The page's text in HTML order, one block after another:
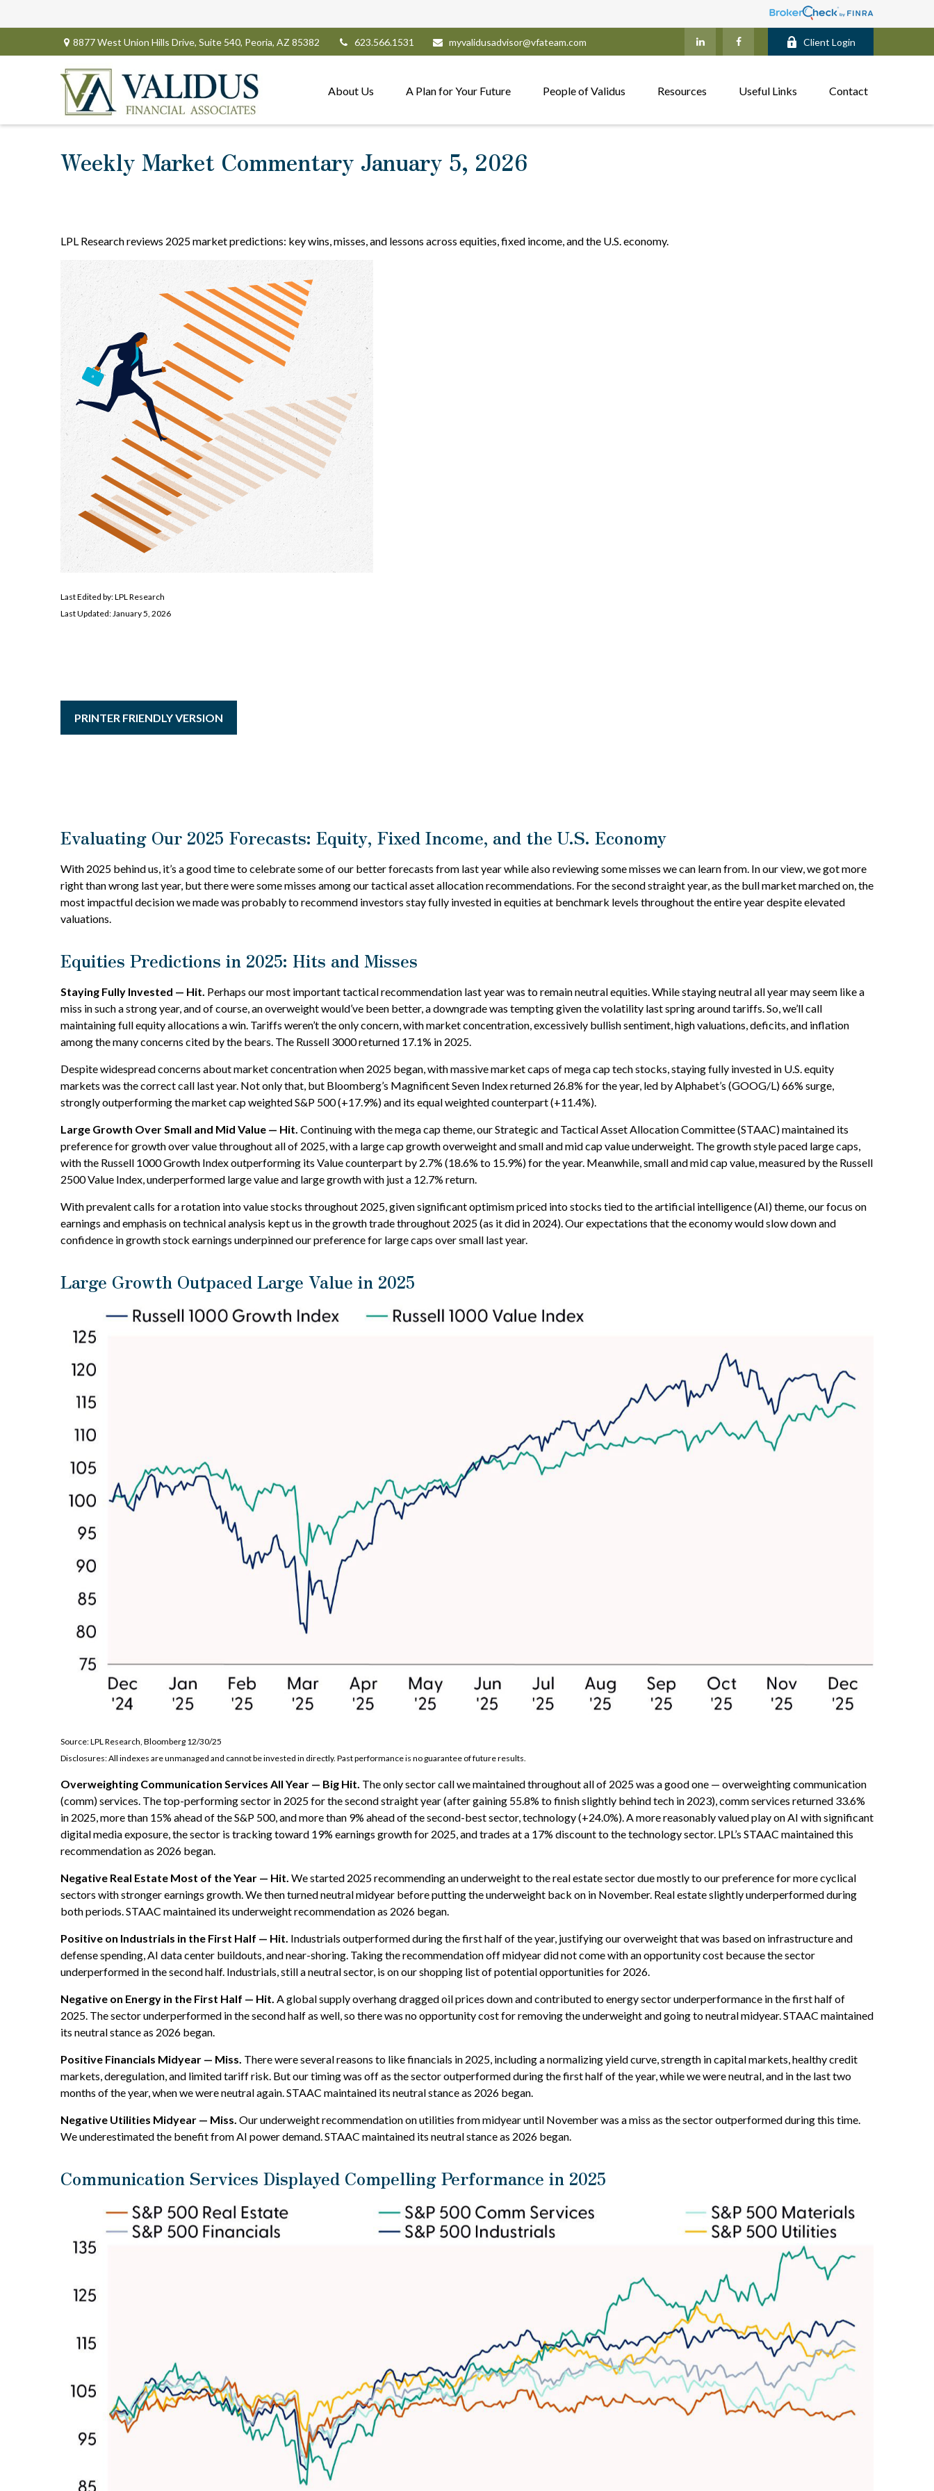
8877 West Union Hills Drive, Suite 540, Peoria, AZ 85382 623.566.1531 myvalidusadvisor@vfateam.com Client Login
About Us A Plan for Your Future People of Validus Resources Useful Links Contact
Weekly Market Commentary January 5, 2026
LPL Research reviews 2025 market predictions: key wins, misses, and lessons across equities, fixed income, and the U.S. economy.
Last Edited by: LPL Research
Last Updated: January 5, 2026
PRINTER FRIENDLY VERSION
Evaluating Our 2025 Forecasts: Equity, Fixed Income, and the U.S. Economy
With 2025 behind us, it’s a good time to celebrate some of our better forecasts from last year while also reviewing some misses we can learn from. In our view, we got more
right than wrong last year, but there were some misses among our tactical asset allocation recommendations. For the second straight year, as the bull market marched on, the
most impactful decision we made was probably to recommend investors stay fully invested in equities at benchmark levels throughout the entire year despite elevated
valuations.
Equities Predictions in 2025: Hits and Misses
Staying Fully Invested — Hit. Perhaps our most important tactical recommendation last year was to remain neutral equities. While staying neutral all year may seem like a
miss in such a strong year, and of course, an overweight would’ve been better, a downgrade was tempting given the volatility last spring around tariffs. So, we’ll call
maintaining full equity allocations a win. Tariffs weren’t the only concern, with market concentration, excessively bullish sentiment, high valuations, deficits, and inflation
among the many concerns cited by the bears. The Russell 3000 returned 17.1% in 2025.
Despite widespread concerns about market concentration when 2025 began, with massive market caps of mega cap tech stocks, staying fully invested in U.S. equity
markets was the correct call last year. Not only that, but Bloomberg’s Magnificent Seven Index returned 26.8% for the year, led by Alphabet’s (GOOG/L) 66% surge,
strongly outperforming the market cap weighted S&P 500 (+17.9%) and its equal weighted counterpart (+11.4%).
Large Growth Over Small and Mid Value — Hit. Continuing with the mega cap theme, our Strategic and Tactical Asset Allocation Committee (STAAC) maintained its
preference for growth over value throughout all of 2025, with a large cap growth overweight and small and mid cap value underweight. The growth style paced large caps,
with the Russell 1000 Growth Index outperforming its Value counterpart by 2.7% (18.6% to 15.9%) for the year. Meanwhile, small and mid cap value, measured by the Russell
2500 Value Index, underperformed large value and large growth with just a 12.7% return.
With prevalent calls for a rotation into value stocks throughout 2025, given significant optimism priced into stocks tied to the artificial intelligence (AI) theme, our focus on
earnings and emphasis on technical analysis kept us in the growth trade throughout 2025 (as it did in 2024). Our expectations that the economy would slow down and
confidence in growth stock earnings underpinned our preference for large caps over small last year.
Large Growth Outpaced Large Value in 2025
Source: LPL Research, Bloomberg 12/30/25
Disclosures: All indexes are unmanaged and cannot be invested in directly. Past performance is no guarantee of future results.
Overweighting Communication Services All Year — Big Hit. The only sector call we maintained throughout all of 2025 was a good one — overweighting communication
(comm) services. The top-performing sector in 2025 for the second straight year (after gaining 55.8% to finish slightly behind tech in 2023), comm services returned 33.6%
in 2025, more than 15% ahead of the S&P 500, and more than 9% ahead of the second-best sector, technology (+24.0%). A more reasonably valued play on AI with significant
digital media exposure, the sector is tracking toward 19% earnings growth for 2025, and trades at a 17% discount to the technology sector. LPL’s STAAC maintained this
recommendation as 2026 began.
Negative Real Estate Most of the Year — Hit. We started 2025 recommending an underweight to the real estate sector due mostly to our preference for more cyclical
sectors with stronger earnings growth. We then turned neutral midyear before putting the underweight back on in November. Real estate slightly underperformed during
both periods. STAAC maintained its underweight recommendation as 2026 began.
Positive on Industrials in the First Half — Hit. Industrials outperformed during the first half of the year, justifying our overweight that was based on infrastructure and
defense spending, AI data center buildouts, and near-shoring. Taking the recommendation off midyear did not come with an opportunity cost because the sector
underperformed in the second half. Industrials, still a neutral sector, is on our shopping list of potential opportunities for 2026.
Negative on Energy in the First Half — Hit. A global supply overhang dragged oil prices down and contributed to energy sector underperformance in the first half of
2025. The sector underperformed in the second half as well, so there was no opportunity cost for removing the underweight and going to neutral midyear. STAAC maintained
its neutral stance as 2026 began.
Positive Financials Midyear — Miss. There were several reasons to like financials in 2025, including a normalizing yield curve, strength in capital markets, healthy credit
markets, deregulation, and limited tariff risk. But our timing was off as the sector outperformed during the first half of the year, while we were neutral, and in the last two
months of the year, when we were neutral again. STAAC maintained its neutral stance as 2026 began.
Negative Utilities Midyear — Miss. Our underweight recommendation on utilities from midyear until November was a miss as the sector outperformed during this time.
We underestimated the benefit from AI power demand. STAAC maintained its neutral stance as 2026 began.
Communication Services Displayed Compelling Performance in 2025